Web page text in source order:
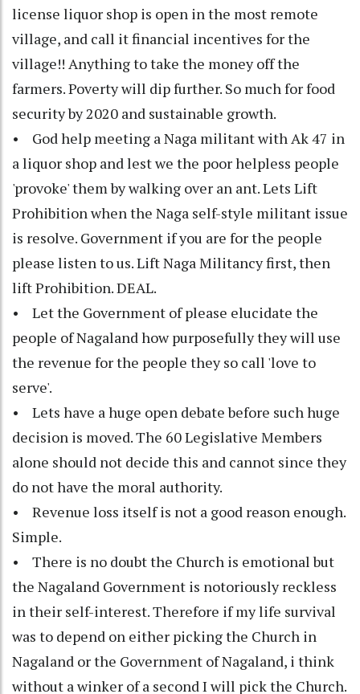
license liquor shop is open in the most remote
village, and call it financial incentives for the
village!! Anything to take the money off the
farmers. Poverty will dip further. So much for food
security by 2020 and sustainable growth.
• God help meeting a Naga militant with Ak 47 in
a liquor shop and lest we the poor helpless people
'provoke' them by walking over an ant. Lets Lift
Prohibition when the Naga self-style militant issue
is resolve. Government if you are for the people
please listen to us. Lift Naga Militancy first, then
lift Prohibition. DEAL.
• Let the Government of please elucidate the
people of Nagaland how purposefully they will use
the revenue for the people they so call 'love to
serve'.
• Lets have a huge open debate before such huge
decision is moved. The 60 Legislative Members
alone should not decide this and cannot since they
do not have the moral authority.
• Revenue loss itself is not a good reason enough.
Simple.
• There is no doubt the Church is emotional but
the Nagaland Government is notoriously reckless
in their self-interest. Therefore if my life survival
was to depend on either picking the Church in
Nagaland or the Government of Nagaland, i think
without a winker of a second I will pick the Church.